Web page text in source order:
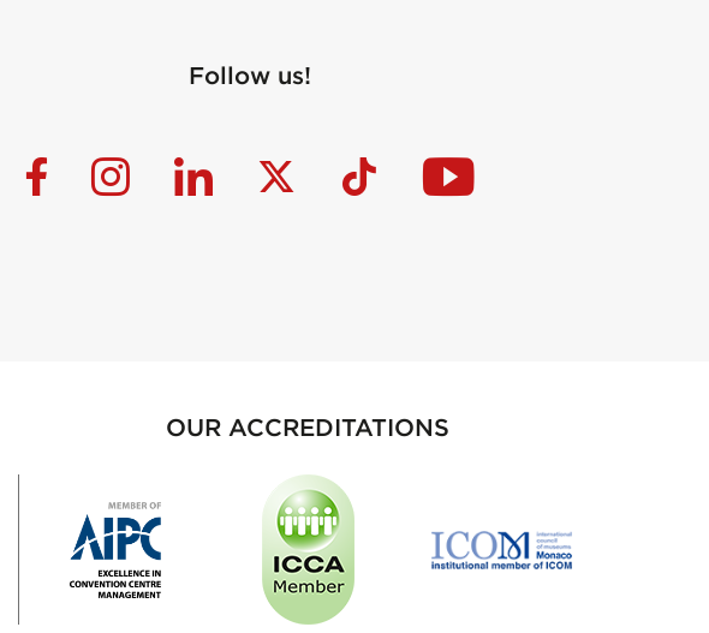
Follow us!
OUR ACCREDITATIONS